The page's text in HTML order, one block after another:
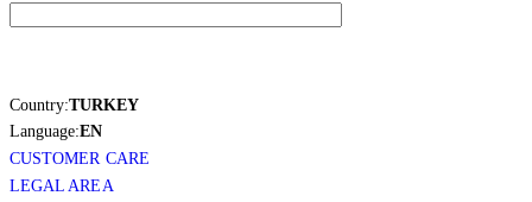
Country:TURKEY
Language:EN
CUSTOMER CARE
LEGAL AREA